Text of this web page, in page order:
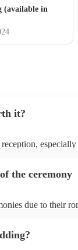
(available in
it?
background
the ceremony
due to their
a graceful